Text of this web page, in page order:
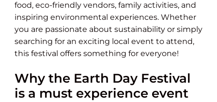
food, eco-friendly vendors, family activities, and
inspiring environmental experiences. Whether
you are passionate about sustainability or simply
searching for an exciting local event to attend,
this festival offers something for everyone!
Why the Earth Day Festival
is a must experience event